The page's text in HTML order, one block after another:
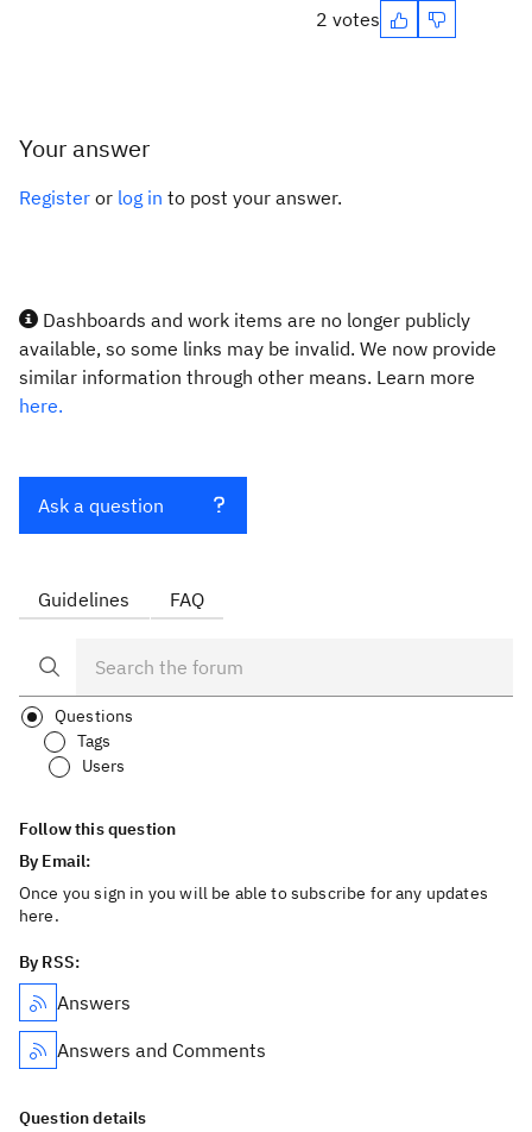
2 votes
Your answer
Register or log in to post your answer.
Dashboards and work items are no longer publicly
available, so some links may be invalid. We now provide
similar information through other means. Learn more
here.
Ask a question
Guidelines FAQ
Questions
Tags
Users
Follow this question
By Email:
Once you sign in you will be able to subscribe for any updates
here.
By RSS:
Answers
Answers and Comments
Question details